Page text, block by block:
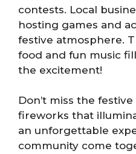
contests. Local
hosting games and
festive atmosphere.
food and fun music
the excitement!
Don’t miss the
fireworks that
an unforgettable
community come